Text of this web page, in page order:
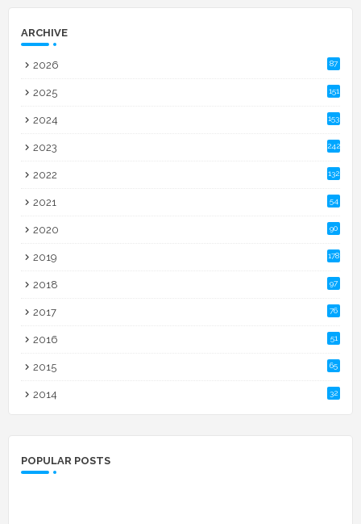
ARCHIVE
2026 87
2025 151
2024 153
2023 242
2022 132
2021 54
2020 90
2019 178
2018 97
2017 76
2016 51
2015 65
2014 32
POPULAR POSTS